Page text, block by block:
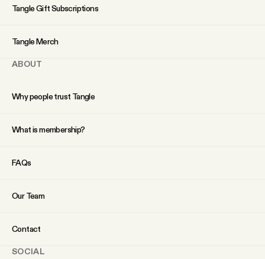
Tangle Gift Subscriptions
Tangle Merch
ABOUT
Why people trust Tangle
What is membership?
FAQs
Our Team
Contact
SOCIAL